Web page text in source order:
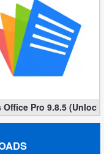
(Unlocked apk)
Office Pro 9.8.5